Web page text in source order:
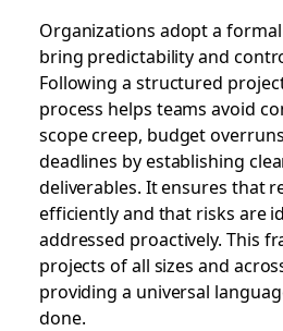
Organizations adopt a
bring predictability and
Following a structured
process helps teams avoid
scope creep, budget
deadlines by establishing
deliverables. It ensures that
efficiently and that risks are
addressed proactively. This
projects of all sizes and
providing a universal
done.